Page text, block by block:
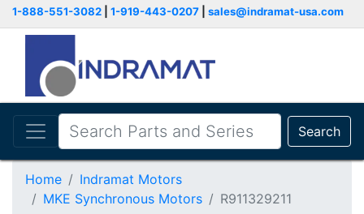
1-888-551-3082 1-919-443-0207 sales@indramat-usa.com
Search
Home
Indramat Motors
MKE Synchronous Motors
R911329211